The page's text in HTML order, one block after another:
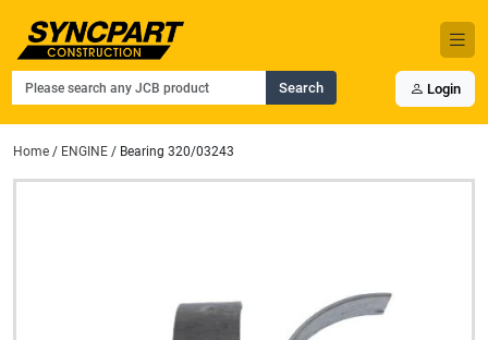
Search Login
Home / ENGINE / Bearing 320/03243